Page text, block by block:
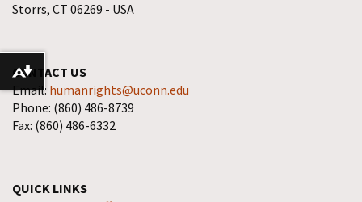
Storrs, CT 06269 - USA
CONTACT US
Email: humanrights@uconn.edu
Phone: (860) 486-8739
Fax: (860) 486-6332
QUICK LINKS
Download alternative formats ...